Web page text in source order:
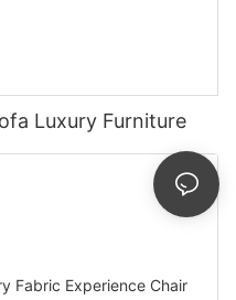
Luxury Furniture